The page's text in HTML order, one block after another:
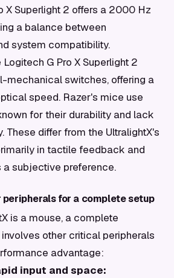
X Superlight 2 offers a 2000 Hz
a balance between
system compatibility.
Logitech G Pro X Superlight 2
mechanical switches, offering a
speed. Razer's mice use
for their durability and lack
These differ from the UltralightX's
in tactile feedback and
subjective preference.
for a complete setup
is a mouse, a complete
other critical peripherals
advantage:
input and space: